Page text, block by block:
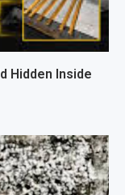
Hidden Inside